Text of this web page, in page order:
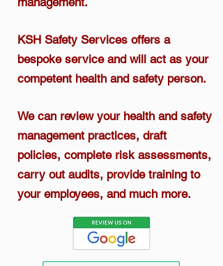
KSH Safety Services offers a
bespoke service and will act as your
competent health and safety person.
We can review your health and safety
management practices, draft
policies, complete risk assessments,
carry out audits, provide training to
your employees, and much more.